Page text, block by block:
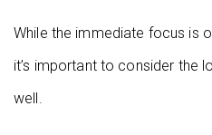
While the immediate focus is
it’s important to consider the
well.